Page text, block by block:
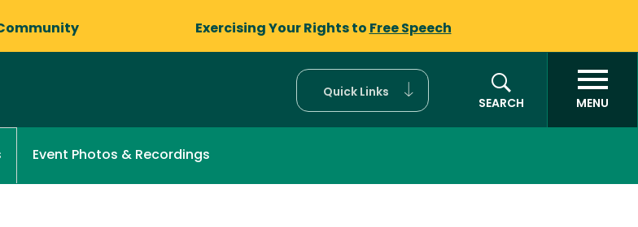
Exercising Your Rights to Free Speech
Quick Links
SEARCH
MENU
Event Photos & Recordings